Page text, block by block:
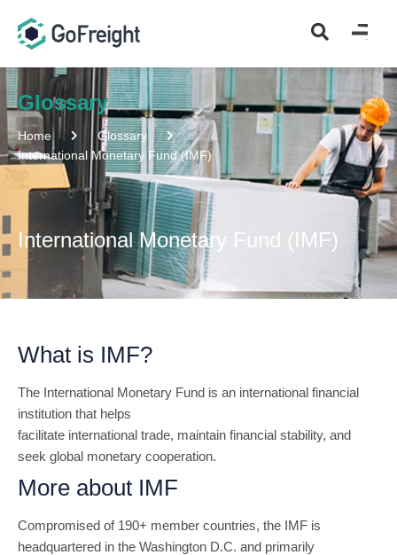
Glossary
Home
Glossary
International Monetary Fund (IMF)
International Monetary Fund (IMF)
What is IMF?
The International Monetary Fund is an international financial
institution that helps
facilitate international trade, maintain financial stability, and
seek global monetary cooperation.
More about IMF
Compromised of 190+ member countries, the IMF is
headquartered in the Washington D.C. and primarily